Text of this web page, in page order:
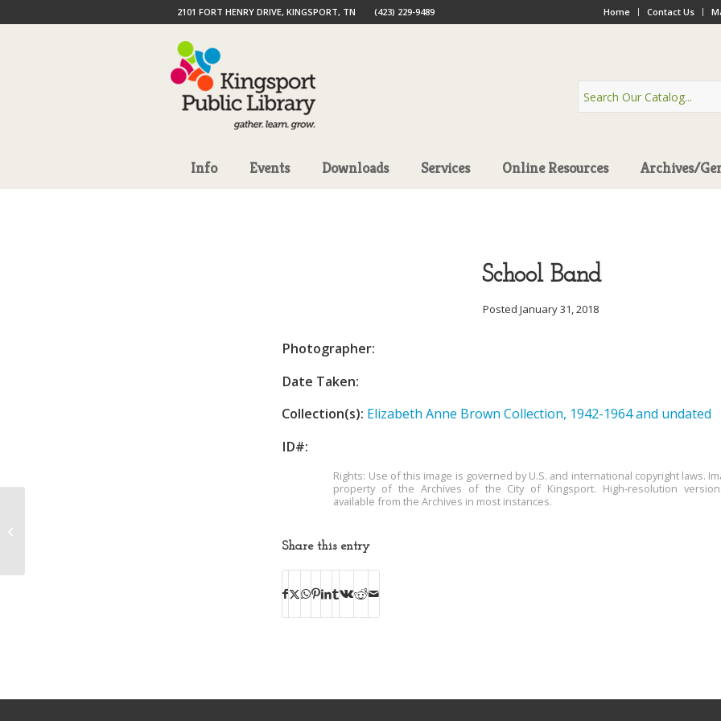
Home Contact Us
2101 FORT HENRY DRIVE, KINGSPORT, TN (423) 229-9489
Info Events Downloads Services Online Resources Archives/
School Band
Posted January 31, 2018
Photographer:
Date Taken:
Collection(s): Elizabeth Anne Brown Collection, 1942-1964 and undated
ID#:
Rights: Use of this image is governed by U.S. and international copyright laws.
property of the Archives of the City of Kingsport. High-resolution
available from the Archives in most instances.
Share this entry